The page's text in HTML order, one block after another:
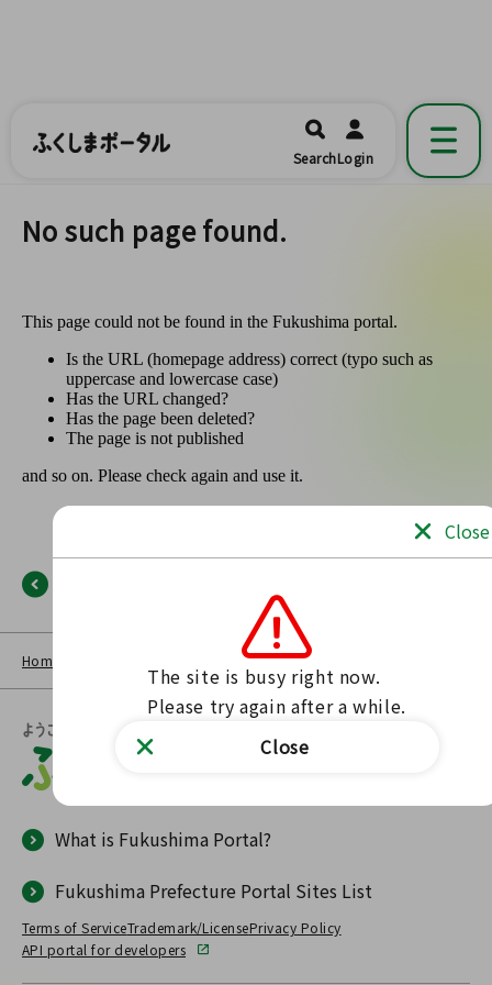
福島県公式の地域情報ポータルアプリ
開く
SearchLogin
No such page found.
Home Fukushima Portal No such page found.
What is Fukushima Portal?
Fukushima Prefecture Portal Sites List
Terms of ServiceTrademark/LicensePrivacy Policy
API portal for developers
Close
The site is busy right now.
Please try again after a while.
Close